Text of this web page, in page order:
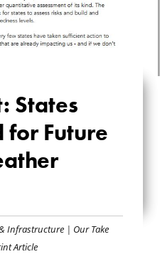
FOR
EVENTS
States
for Future
Infrastructure | Our Take
Article